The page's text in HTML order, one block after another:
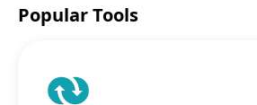
Popular Tools